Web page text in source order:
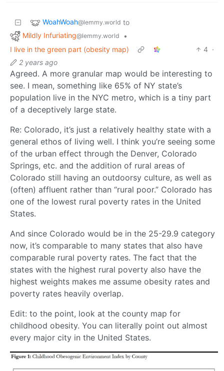
WoahWoah@lemmy.world to
Mildly Infuriating@lemmy.world
•
I live in the green part (obesity map)
4 ·
2 years ago
Agreed. A more granular map would be interesting to
see. I mean, something like 65% of NY state’s
population live in the NYC metro, which is a tiny part
of a deceptively large state.
Re: Colorado, it’s just a relatively healthy state with a
general ethos of living well. I think you’re seeing some
of the urban effect through the Denver, Colorado
Springs, etc. and the addition of rural areas of
Colorado still having an outdoorsy culture, as well as
(often) affluent rather than “rural poor.” Colorado has
one of the lowest rural poverty rates in the United
States.
And since Colorado would be in the 25-29.9 category
now, it’s comparable to many states that also have
comparable rural poverty rates. The fact that the
states with the highest rural poverty also have the
highest weights makes me assume obesity rates and
poverty rates heavily overlap.
Edit: to the point, look at the county map for
childhood obesity. You can literally point out almost
every major city in the United States.